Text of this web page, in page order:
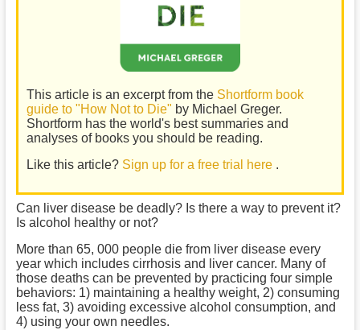
This article is an excerpt from the Shortform book
guide to "How Not to Die" by Michael Greger.
Shortform has the world's best summaries and
analyses of books you should be reading.
Like this article? Sign up for a free trial here .
Can liver disease be deadly? Is there a way to prevent it?
Is alcohol healthy or not?
More than 65, 000 people die from liver disease every
year which includes cirrhosis and liver cancer. Many of
those deaths can be prevented by practicing four simple
behaviors: 1) maintaining a healthy weight, 2) consuming
less fat, 3) avoiding excessive alcohol consumption, and
4) using your own needles.